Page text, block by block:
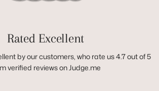
Rated Excellent
by our customers, who rate us 4.7 out of 5
verified reviews on Judge.me